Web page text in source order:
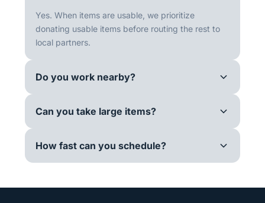
Yes. When items are usable, we prioritize
donating usable items before routing the rest to
local partners.
Do you work nearby?
Can you take large items?
How fast can you schedule?